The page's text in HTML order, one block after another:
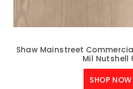
Shaw Mainstreet
Mil Nutshell
SHOP NOW